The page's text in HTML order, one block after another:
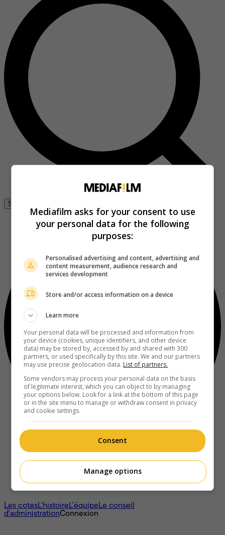
Se connecter
À propos
Les cotesL'histoireL’équipeLe conseil
d'administrationConnexion
Mediafilm asks for your consent to use
your personal data for the following
purposes:
Personalised advertising and content, advertising and
content measurement, audience research and
services development
Store and/or access information on a device
Learn more
Your personal data will be processed and information from
your device (cookies, unique identifiers, and other device
data) may be stored by, accessed by and shared with 300
partners, or used specifically by this site. We and our partners
may use precise geolocation data. List of partners.
Some vendors may process your personal data on the basis
of legitimate interest, which you can object to by managing
your options below. Look for a link at the bottom of this page
or in the site menu to manage or withdraw consent in privacy
and cookie settings.
Consent
Manage options